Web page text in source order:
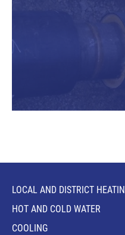
LOCAL AND DISTRICT
HOT AND COLD WATER
COOLING